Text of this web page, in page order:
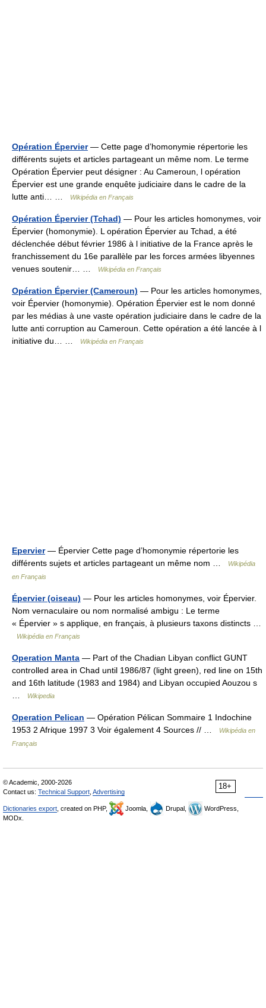
Opération Épervier— Cette page d’homonymie répertorie les
différents sujets et articles partageant un même nom. Le terme
Opération Épervier peut désigner : Au Cameroun, l opération
Épervier est une grande enquête judiciaire dans le cadre de la
lutte anti… …
Wikipédia en Français
Opération Épervier (Tchad) — Pour les articles homonymes, voir
Épervier (homonymie). L opération Épervier au Tchad, a été
déclenchée début février 1986 à l initiative de la France après le
franchissement du 16e parallèle par les forces armées libyennes
venues soutenir… …
Wikipédia en Français
Opération Épervier (Cameroun) — Pour les articles homonymes,
voir Épervier (homonymie). Opération Épervier est le nom donné
par les médias à une vaste opération judiciaire dans le cadre de la
lutte anti corruption au Cameroun. Cette opération a été lancée à l
initiative du… …
Wikipédia en Français
Epervier— Épervier Cette page d’homonymie répertorie les
différents sujets et articles partageant un même nom …
Wikipédia
en Français
Épervier (oiseau) — Pour les articles homonymes, voir Épervier.
Nom vernaculaire ou nom normalisé ambigu : Le terme
« Épervier » s applique, en français, à plusieurs taxons distincts …
Wikipédia en Français
Operation Manta — Part of the Chadian Libyan conflict GUNT
controlled area in Chad until 1986/87 (light green), red line on 15th
and 16th latitude (1983 and 1984) and Libyan occupied Aouzou s
Wikipedia
Operation Pelican — Opération Pélican Sommaire 1 Indochine
1953 2 Afrique 1997 3 Voir également 4 Sources // …
Wikipédia en
Français
18+
© Academic, 2000-2026
Contact us: Technical Support Advertising
Dictionaries export , created on PHP, Joomla, Drupal,
WordPress,
MODx.